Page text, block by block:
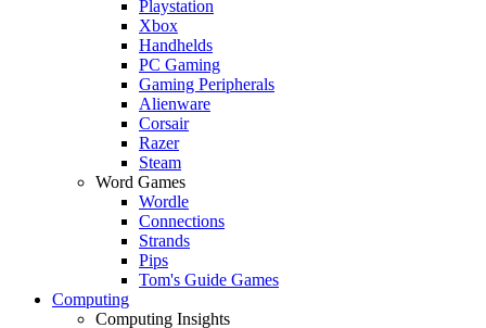
Playstation
Xbox
Handhelds
PC Gaming
Gaming Peripherals
Alienware
Corsair
Razer
Steam
Word Games
Wordle
Connections
Strands
Pips
Tom's Guide Games
Computing
Computing Insights